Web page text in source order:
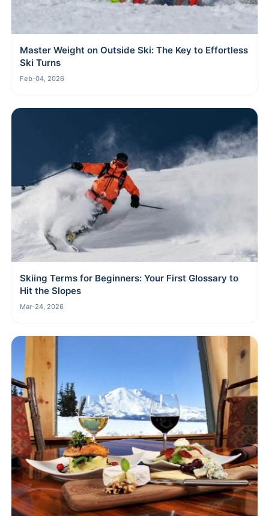
Master Weight on Outside Ski: The Key to Effortless
Ski Turns
Feb-04, 2026
Skiing Terms for Beginners: Your First Glossary to
Hit the Slopes
Mar-24, 2026